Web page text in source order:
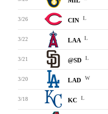
3/26 CIN L
3/22 LAA L
3/21 @SD L
3/20 LAD W
3/18 KC L